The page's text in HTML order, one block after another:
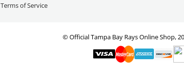
Terms of Service
© Official Tampa Bay Rays Online Shop,